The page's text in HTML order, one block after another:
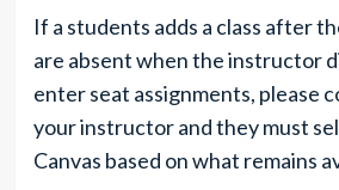
If a students adds a class after
are absent when the instructor
enter seat assignments, please
your instructor and they must
Canvas based on what remains